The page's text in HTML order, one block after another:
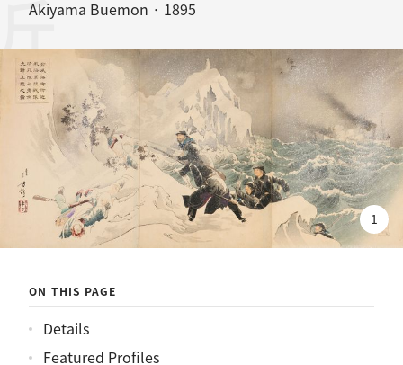
Akiyama Buemon · 1895
1
ON THIS PAGE
Details
Featured Profiles